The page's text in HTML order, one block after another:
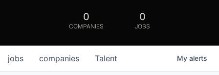
0
COMPANIES
0
JOBS
jobs companies Talent My alerts